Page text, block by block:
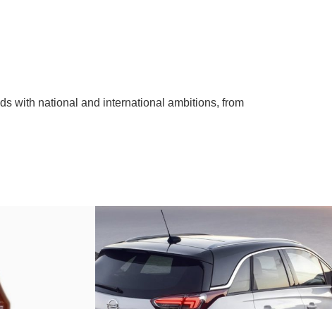
with national and international ambitions, from